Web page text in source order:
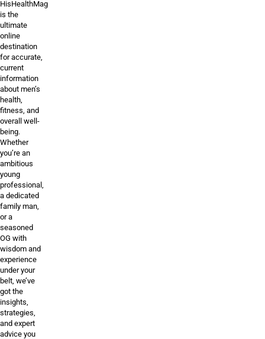
HisHealthMag
is the
ultimate
online
destination
for accurate,
current
information
about men’s
health,
fitness, and
overall well-
being.
Whether
you’re an
ambitious
young
professional,
a dedicated
family man,
or a
seasoned
OG with
wisdom and
experience
under your
belt, we’ve
got the
insights,
strategies,
and expert
advice you